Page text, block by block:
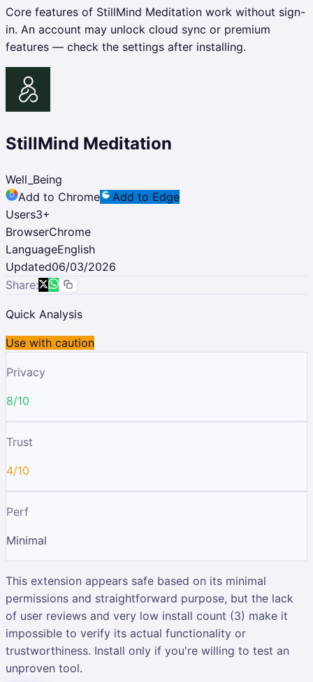
Core features of StillMind Meditation work without sign-
in. An account may unlock cloud sync or premium
features — check the settings after installing.
StillMind Meditation
Well_Being
Add to Chrome
Add to Edge
Users3+
BrowserChrome
LanguageEnglish
Updated06/03/2026
Share:
Quick Analysis
Use with caution
Privacy
8/10
Trust
4/10
Perf
Minimal
This extension appears safe based on its minimal
permissions and straightforward purpose, but the lack
of user reviews and very low install count (3) make it
impossible to verify its actual functionality or
trustworthiness. Install only if you're willing to test an
unproven tool.